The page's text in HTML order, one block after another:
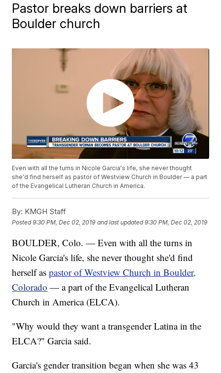
Pastor breaks down barriers at
Boulder church
Even with all the turns in Nicole Garcia's life, she never thought
she'd find herself as pastor of Westview Church in Boulder — a part
of the Evangelical Lutheran Church in America.
By: KMGH Staff
Posted9:30 PM, Dec 02, 2019 and last updated 9:30 PM, Dec 02, 2019
BOULDER, Colo. — Even with all the turns in
Nicole Garcia's life, she never thought she'd find
herself aspastor of Westview Church in Boulder,
Colorado — a part of the Evangelical Lutheran
Church in America (ELCA).
"Why would they want a transgender Latina in the
ELCA?" Garcia said.
Garcia's gender transition began when she was 43